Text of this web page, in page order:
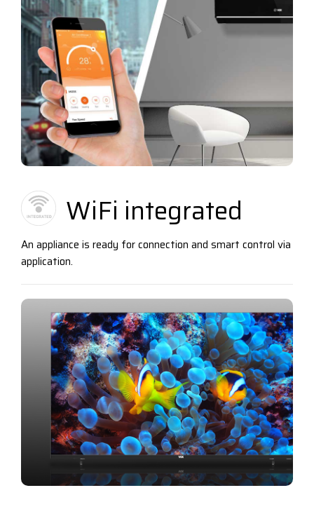
WiFi integrated
An appliance is ready for connection and smart control via
application.